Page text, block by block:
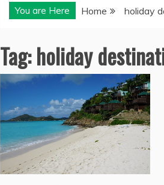
You are Here Home holiday
Tag:holiday